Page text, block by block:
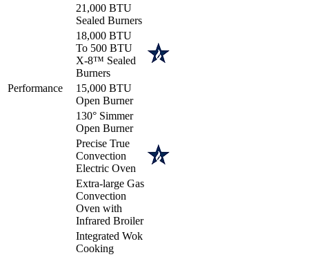
Performance
21,000 BTU
Sealed Burners
18,000 BTU
To 500 BTU
X-8™ Sealed
Burners
15,000 BTU
Open Burner
130° Simmer
Open Burner
Precise True
Convection
Electric Oven
Extra-large Gas
Convection
Oven with
Infrared Broiler
Integrated Wok
Cooking